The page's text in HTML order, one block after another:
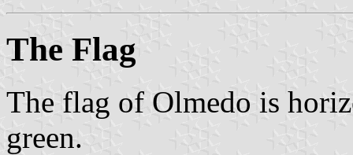
The Flag
The flag of Olmedo is
green.